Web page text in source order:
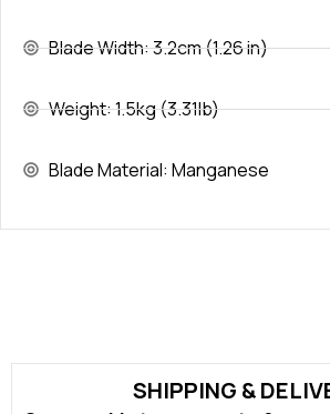
Blade Width: 3.2cm (1.26 in)
Weight: 1.5kg (3.31lb)
Blade Material: Manganese
SHIPPING &